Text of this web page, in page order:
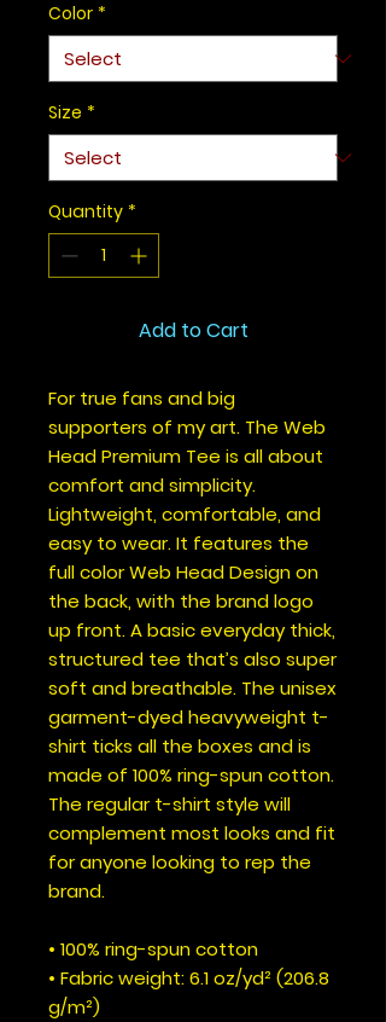
Color *
Size *
Quantity *
Add to Cart
For true fans and big
supporters of my art. The Web
Head Premium Tee is all about
comfort and simplicity.
Lightweight, comfortable, and
easy to wear. It features the
full color Web Head Design on
the back, with the brand logo
up front. A basic everyday thick,
structured tee that’s also super
soft and breathable. The unisex
garment-dyed heavyweight t-
shirt ticks all the boxes and is
made of 100% ring-spun cotton.
The regular t-shirt style will
complement most looks and fit
for anyone looking to rep the
brand.
• 100% ring-spun cotton
• Fabric weight: 6.1 oz/yd² (206.8
g/m²)